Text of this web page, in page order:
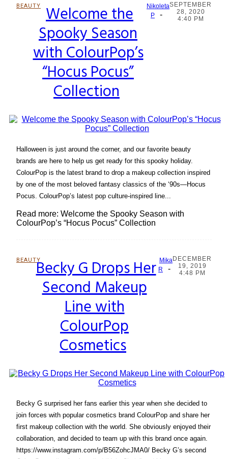
BEAUTY
Section
Heading
Welcome the
Spooky Season
with ColourPop’s
“Hocus Pocus”
Collection
Nikoleta
P
-
SEPTEMBER
28, 2020
4:40 PM
Halloween is just around the corner, and our favorite beauty
brands are here to help us get ready for this spooky holiday.
ColourPop is the latest brand to drop a makeup collection inspired
by one of the most beloved fantasy classics of the ‘90s—Hocus
Pocus. ColourPop’s latest pop culture-inspired line...
Read more: Welcome the Spooky Season with
ColourPop’s “Hocus Pocus” Collection
BEAUTY
Section
Heading
Becky G Drops Her
Second Makeup
Line with
ColourPop
Cosmetics
Mika
R
-
DECEMBER
19, 2019
4:48 PM
Becky G surprised her fans earlier this year when she decided to
join forces with popular cosmetics brand ColourPop and share her
first makeup collection with the world. She obviously enjoyed their
collaboration, and decided to team up with this brand once again.
https://www.instagram.com/p/B56ZohcJMA0/ Becky G’s second